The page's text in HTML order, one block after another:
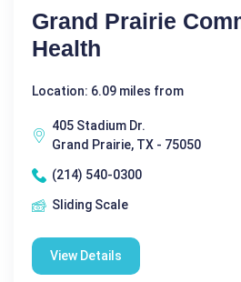
Grand Prairie
Health
Location: 6.09 miles from
405 Stadium Dr.
Grand Prairie, TX - 75050
(214) 540-0300
Sliding Scale
View Details